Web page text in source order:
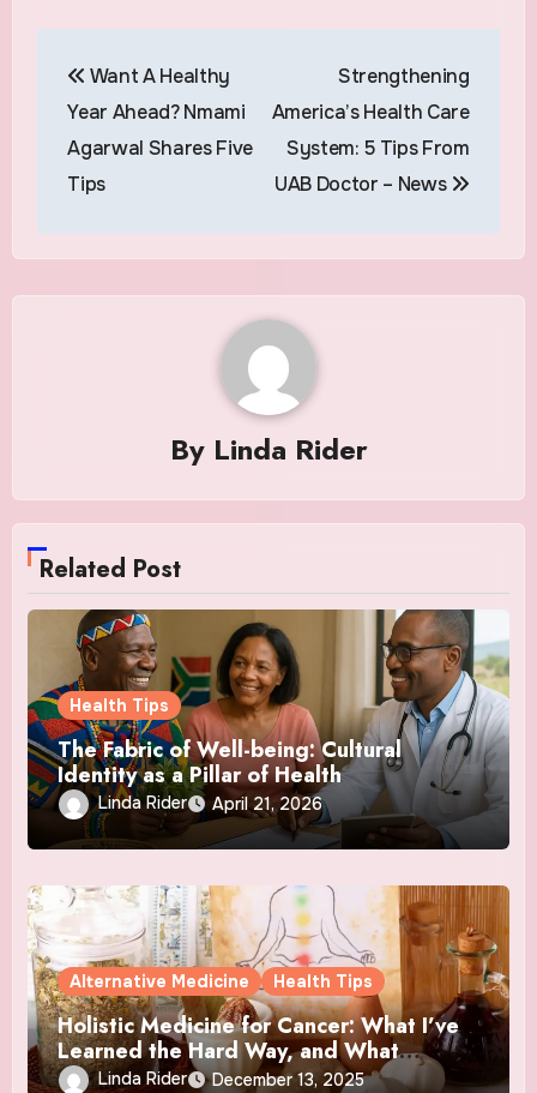
navigation
Want A Healthy
Year Ahead? Nmami
Agarwal Shares Five
Tips
Strengthening
America’s Health Care
System: 5 Tips From
UAB Doctor – News
By Linda Rider
Related Post
Health Tips
The Fabric of Well-being: Cultural
Identity as a Pillar of Health
Linda Rider April 21, 2026
Alternative Medicine Health Tips
Holistic Medicine for Cancer: What I’ve
Learned the Hard Way, and What
Actually Helped
Linda Rider December 13, 2025